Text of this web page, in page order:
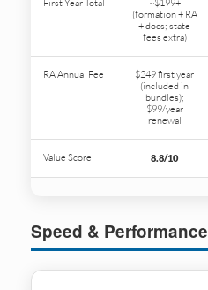
First Year Total
~$199+
(formation + RA
+ docs; state
fees extra)
RA Annual Fee
$249 first year
(included in
bundles);
$99/year
renewal
Value Score 8.8/10
Speed & Performance